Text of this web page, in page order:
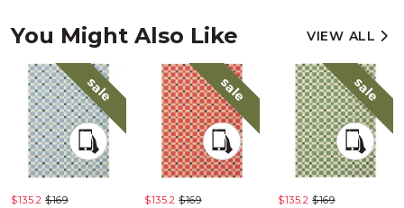
You Might Also Like VIEW ALL
sale
$135.2 $169
sale
$135.2 $169
sale
$135.2 $169